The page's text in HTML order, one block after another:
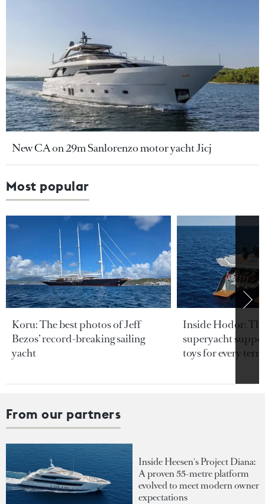
New CA on 29m Sanlorenzo motor yacht Jicj
Most popular
Koru: The best photos of Jeff
Bezos’ record-breaking sailing
yacht
Inside Hodor:
superyacht
toys for every
From our partners
Inside Heesen's Project Diana:
A proven 55-metre platform
evolved to meet modern owner
expectations